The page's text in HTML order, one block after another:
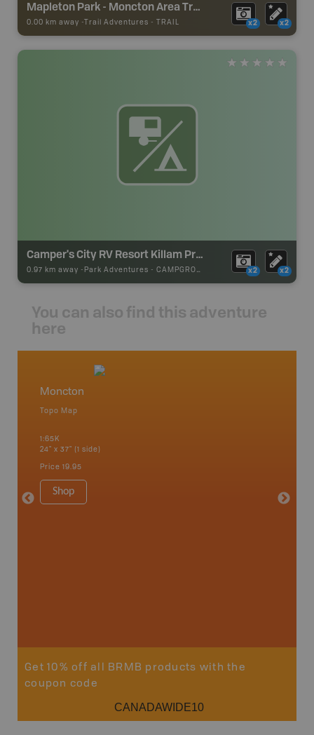
Mapleton Park - Moncton Area Trails
0.00 km away - Trail Adventures - TRAIL x2 x2
Camper's City RV Resort Killam Prop. Inc.
0.97 km away - Park Adventures - CAMPGROUND x2 x2
You can also find this adventure
here
Moncton
Topo Map
1:65K
24" x 37" (1 side)
Price 19.95
Shop
Price
Get 10% off all BRMB products with the
coupon code
CANADAWIDE10